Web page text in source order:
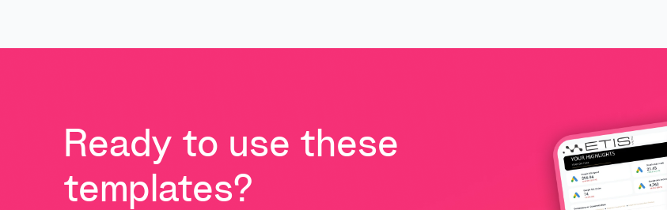
Ready to use these
templates?